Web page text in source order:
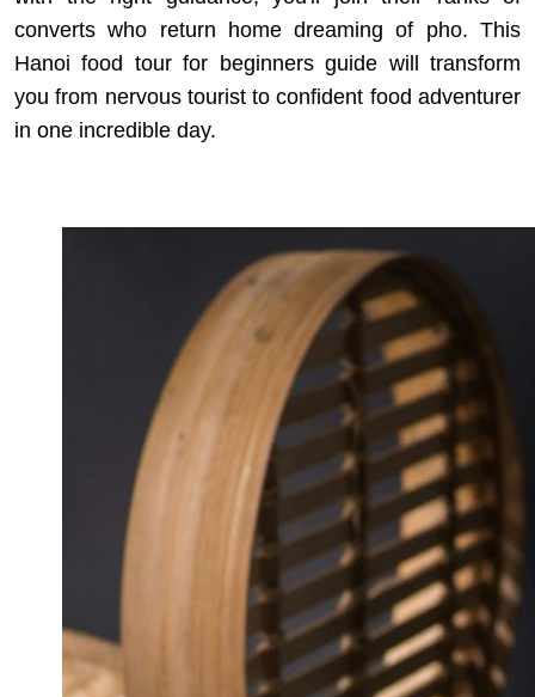
converts who return home dreaming of pho. This
Hanoi food tour for beginners guide will transform
you from nervous tourist to confident food adventurer
in one incredible day.